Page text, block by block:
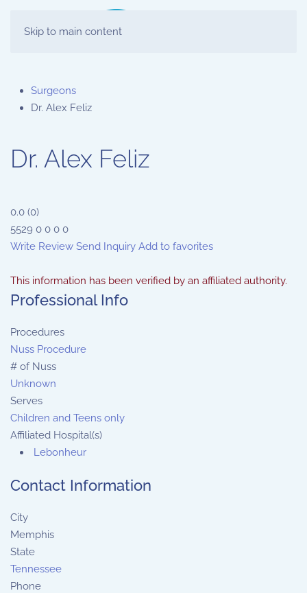
Skip to main content
Surgeons
Dr. Alex Feliz
Dr. Alex Feliz
0.0 (0)
5529 0 0 0 0
Write Review Send Inquiry Add to favorites
This information has been verified by an affiliated authority.
Professional Info
Procedures
Nuss Procedure
# of Nuss
Unknown
Serves
Children and Teens only
Affiliated Hospital(s)
Lebonheur
Contact Information
City
Memphis
State
Tennessee
Phone